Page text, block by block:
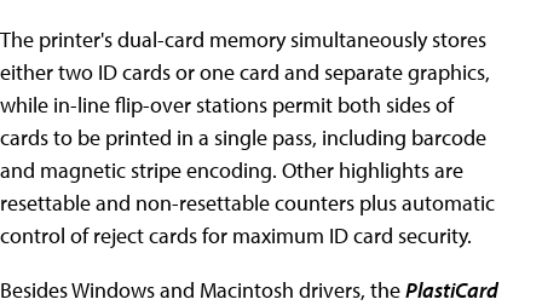
The printer's dual-card memory simultaneously stores
either two ID cards or one card and separate graphics,
while in-line flip-over stations permit both sides of
cards to be printed in a single pass, including barcode
and magnetic stripe encoding. Other highlights are
resettable and non-resettable counters plus automatic
control of reject cards for maximum ID card security.
Besides Windows and Macintosh drivers, thePlastiCard